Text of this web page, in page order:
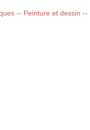
-- Peinture et dessin --